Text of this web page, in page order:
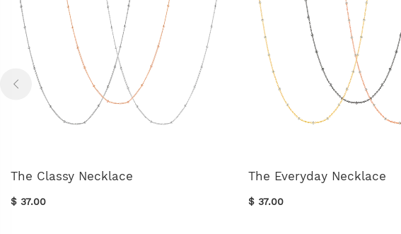
The Classy Necklace
$ 37.00
The Everyday Necklace
$ 37.00